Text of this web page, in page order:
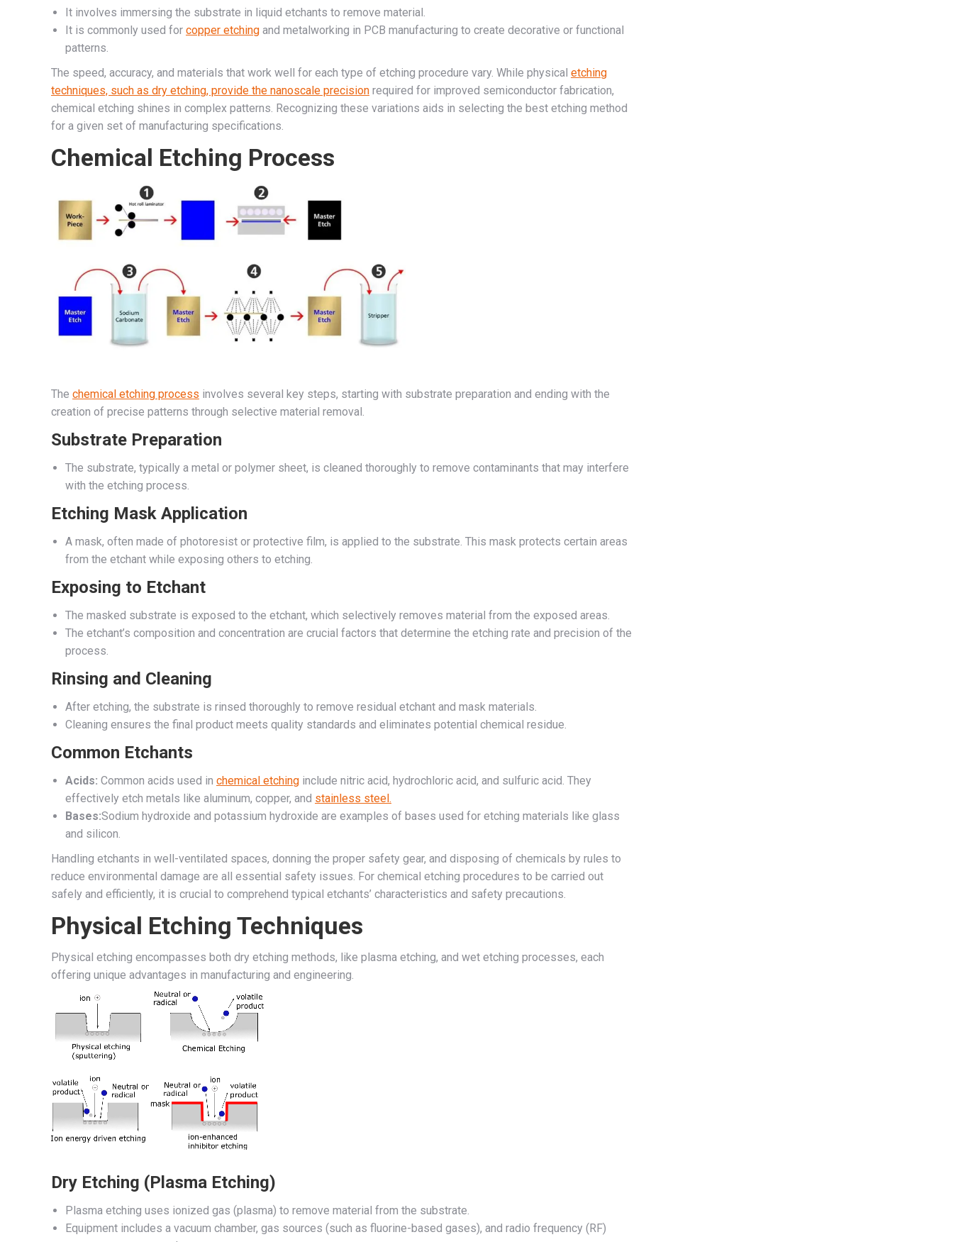
It involves immersing the substrate in liquid etchants to remove material.
It is commonly used for copper etching and metalworking in PCB manufacturing to create decorative or functional
patterns.
The speed, accuracy, and materials that work well for each type of etching procedure vary. While physical etching
techniques, such as dry etching, provide the nanoscale precision required for improved semiconductor fabrication,
chemical etching shines in complex patterns. Recognizing these variations aids in selecting the best etching method
for a given set of manufacturing specifications.
Chemical Etching Process
The chemical etching process involves several key steps, starting with substrate preparation and ending with the
creation of precise patterns through selective material removal.
Substrate Preparation
The substrate, typically a metal or polymer sheet, is cleaned thoroughly to remove contaminants that may interfere
with the etching process.
Etching Mask Application
A mask, often made of photoresist or protective film, is applied to the substrate. This mask protects certain areas
from the etchant while exposing others to etching.
Exposing to Etchant
The masked substrate is exposed to the etchant, which selectively removes material from the exposed areas.
The etchant’s composition and concentration are crucial factors that determine the etching rate and precision of the
process.
Rinsing and Cleaning
After etching, the substrate is rinsed thoroughly to remove residual etchant and mask materials.
Cleaning ensures the final product meets quality standards and eliminates potential chemical residue.
Common Etchants
Acids: Common acids used in chemical etching include nitric acid, hydrochloric acid, and sulfuric acid. They
effectively etch metals like aluminum, copper, and stainless steel.
Bases:Sodium hydroxide and potassium hydroxide are examples of bases used for etching materials like glass
and silicon.
Handling etchants in well-ventilated spaces, donning the proper safety gear, and disposing of chemicals by rules to
reduce environmental damage are all essential safety issues. For chemical etching procedures to be carried out
safely and efficiently, it is crucial to comprehend typical etchants’ characteristics and safety precautions.
Physical Etching Techniques
Physical etching encompasses both dry etching methods, like plasma etching, and wet etching processes, each
offering unique advantages in manufacturing and engineering.
Dry Etching (Plasma Etching)
Plasma etching uses ionized gas (plasma) to remove material from the substrate.
Equipment includes a vacuum chamber, gas sources (such as fluorine-based gases), and radio frequency (RF)